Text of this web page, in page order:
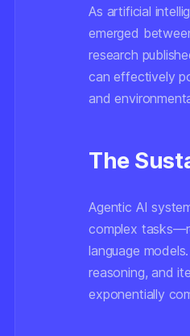
As artificial
emerged
research
can effectively
and
The
Agentic AI
complex
language
reasoning, and
exponentially